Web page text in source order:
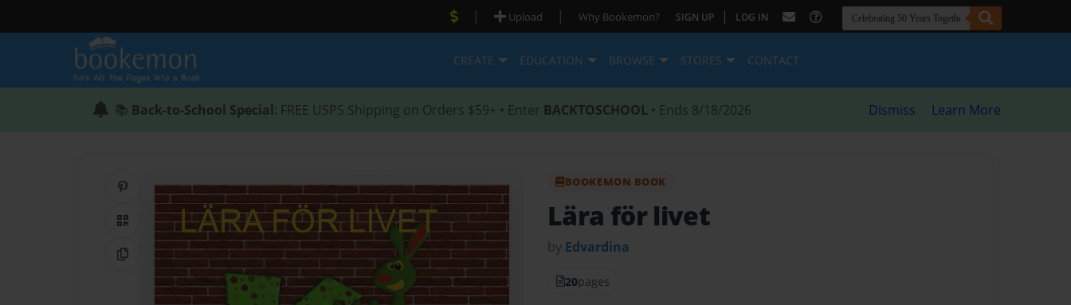
| Upload | Why Bookemon? SIGN UP | LOG IN
CREATE EDUCATION BROWSE STORES CONTACT
📚 Back-to-School Special: FREE USPS Shipping on Orders $59+ • Enter BACKTOSCHOOL • Ends 8/18/2026 Dismiss Learn More
Share on Pinterest
QR Code
Copy Link
BOOKEMON BOOK
Lära för livet
by Edvardina
20pages